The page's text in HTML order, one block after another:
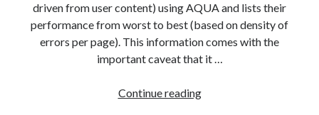
driven from user content) using AQUA and lists their
performance from worst to best (based on density of
errors per page). This information comes with the
important caveat that it …
Continue readingAlexa